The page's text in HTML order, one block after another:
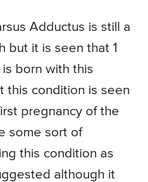
Adductus is still a
but it is seen that 1
born with this
this condition is seen
pregnancy of the
some sort of
this condition as
although it